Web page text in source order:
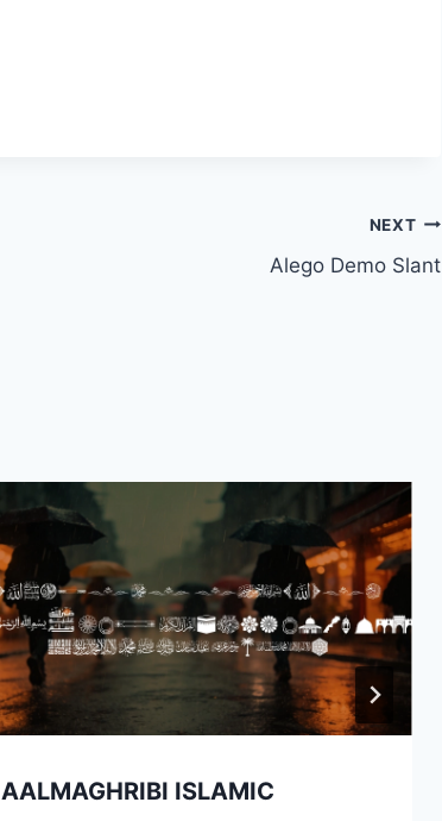
NEXT
Alego Demo Slant
AALMAGHRIBI ISLAMIC